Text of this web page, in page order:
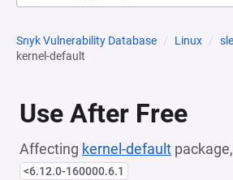
Snyk Vulnerability Database Linux
kernel-default
Use After Free
Affecting kernel-default
<6.12.0-160000.6.1